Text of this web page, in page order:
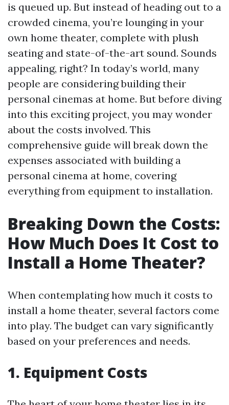
is queued up. But instead of heading out to a
crowded cinema, you’re lounging in your
own home theater, complete with plush
seating and state-of-the-art sound. Sounds
appealing, right? In today’s world, many
people are considering building their
personal cinemas at home. But before diving
into this exciting project, you may wonder
about the costs involved. This
comprehensive guide will break down the
expenses associated with building a
personal cinema at home, covering
everything from equipment to installation.
Breaking Down the Costs:
How Much Does It Cost to
Install a Home Theater?
When contemplating how much it costs to
install a home theater, several factors come
into play. The budget can vary significantly
based on your preferences and needs.
1. Equipment Costs